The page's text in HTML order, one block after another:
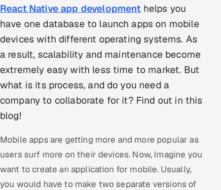
Inbound Marketing
SOON
Partnerships & Affiliates SOON
Industries
Hitech & Manufacturing
Banking, Insurance & Capital Markets
Retail & Consumer Goods
Hospitality, Leisure & Travel
Oil, Gas & Mining Resources
React Native app development helps you
have one database to launch apps on mobile
devices with different operating systems. As
a result, scalability and maintenance become
extremely easy with less time to market. But
what is its process, and do you need a
company to collaborate for it? Find out in this
blog!
Mobile apps are getting more and more popular as
users surf more on their devices. Now, Imagine you
want to create an application for mobile. Usually,
you would have to make two separate versions of